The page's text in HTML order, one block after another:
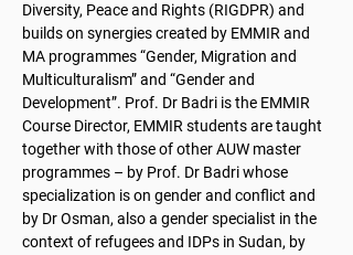
Diversity, Peace and Rights (RIGDPR) and
builds on synergies created by EMMIR and
MA programmes “Gender, Migration and
Multiculturalism” and “Gender and
Development”. Prof. Dr Badri is the EMMIR
Course Director, EMMIR students are taught
together with those of other AUW master
programmes – by Prof. Dr Badri whose
specialization is on gender and conflict and
by Dr Osman, also a gender specialist in the
context of refugees and IDPs in Sudan, by